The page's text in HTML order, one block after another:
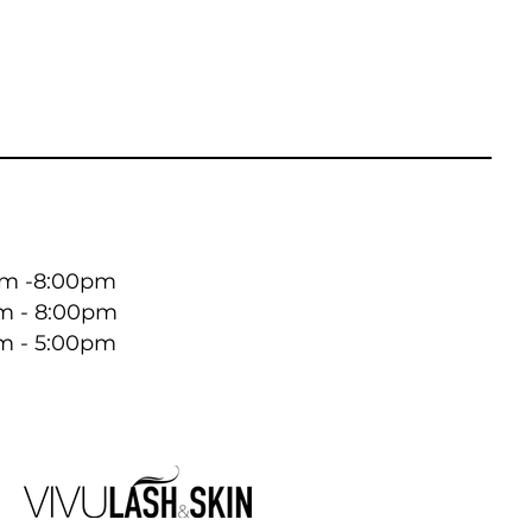
-8:00pm
- 8:00pm
- 5:00pm